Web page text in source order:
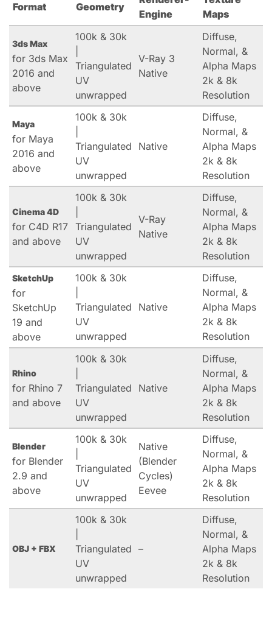
Format Geometry
Engine
Maps
3ds Max
for 3ds Max
2016 and
above
100k & 30k
Triangulated
UV
unwrapped
V-Ray 3
Native
Diffuse,
Normal, &
Alpha Maps
2k & 8k
Resolution
Maya
for Maya
2016 and
above
100k & 30k
Triangulated
UV
unwrapped
Native
Diffuse,
Normal, &
Alpha Maps
2k & 8k
Resolution
Cinema 4D
for C4D R17
and above
100k & 30k
Triangulated
UV
unwrapped
V-Ray
Native
Diffuse,
Normal, &
Alpha Maps
2k & 8k
Resolution
SketchUp
for
SketchUp
19 and
above
100k & 30k
Triangulated
UV
unwrapped
Native
Diffuse,
Normal, &
Alpha Maps
2k & 8k
Resolution
Rhino
for Rhino 7
and above
100k & 30k
Triangulated
UV
unwrapped
Native
Diffuse,
Normal, &
Alpha Maps
2k & 8k
Resolution
Blender
for Blender
2.9 and
above
100k & 30k
Triangulated
UV
unwrapped
Native
(Blender
Cycles)
Eevee
Diffuse,
Normal, &
Alpha Maps
2k & 8k
Resolution
OBJ + FBX
100k & 30k
Triangulated
UV
unwrapped
–
Diffuse,
Normal, &
Alpha Maps
2k & 8k
Resolution